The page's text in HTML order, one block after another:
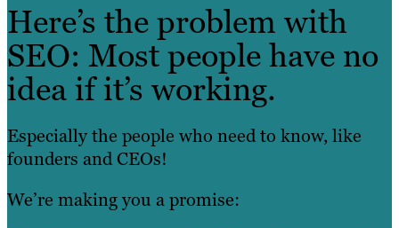
Here’s the problem with
SEO: Most people have no
idea if it’s working.
Especially the people who need to know, like
founders and CEOs!
We’re making you a promise: